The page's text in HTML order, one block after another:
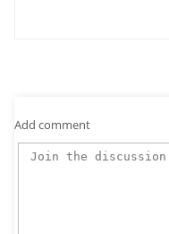
Add comment